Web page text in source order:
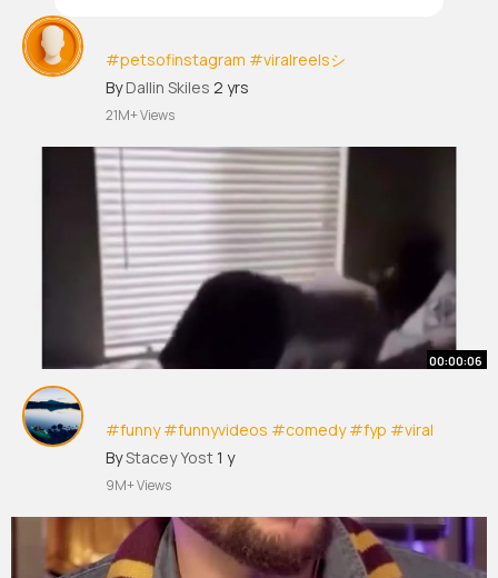
#petsofinstagram #viralreelsシ
#trendingreels #trendingreelsvideo
#instagramreels
#instagram
By Dallin Skiles 2 yrs
21M+ Views
00:00:06
#funny #funnyvideos #comedy #fyp #viral
#foryou#viralvideo
#theboys
#bored
ByStacey Yost1 y
9M+ Views